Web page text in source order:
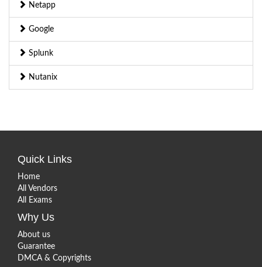
Netapp
Google
Splunk
Nutanix
Quick Links
Home
All Vendors
All Exams
Why Us
About us
Guarantee
DMCA & Copyrights